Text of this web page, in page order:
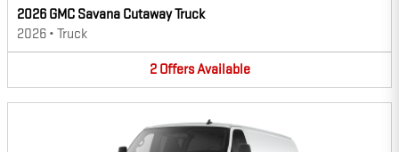
2026 GMC Savana Cutaway Truck
2026 • Truck
2 OffersAvailable